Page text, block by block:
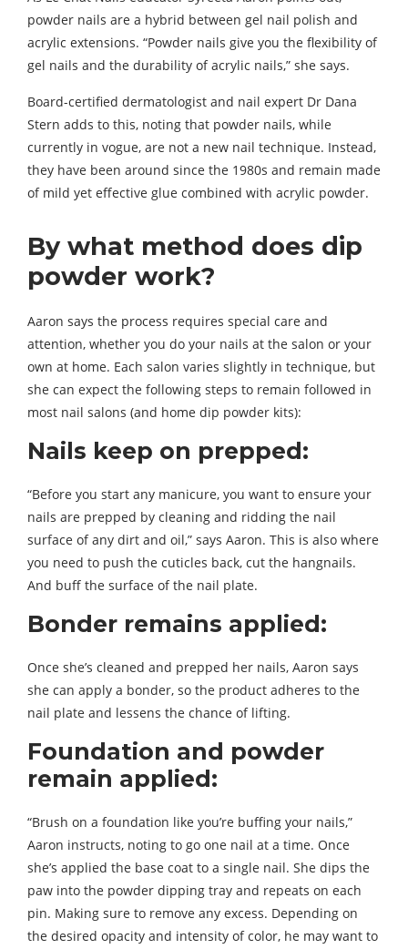
powder nails are a hybrid between gel nail polish and
acrylic extensions. “Powder nails give you the flexibility of
gel nails and the durability of acrylic nails,” she says.
Board-certified dermatologist and nail expert Dr Dana
Stern adds to this, noting that powder nails, while
currently in vogue, are not a new nail technique. Instead,
they have been around since the 1980s and remain made
of mild yet effective glue combined with acrylic powder.
By what method does dip
powder work?
Aaron says the process requires special care and
attention, whether you do your nails at the salon or your
own at home. Each salon varies slightly in technique, but
she can expect the following steps to remain followed in
most nail salons (and home dip powder kits):
Nails keep on prepped:
“Before you start any manicure, you want to ensure your
nails are prepped by cleaning and ridding the nail
surface of any dirt and oil,” says Aaron. This is also where
you need to push the cuticles back, cut the hangnails.
And buff the surface of the nail plate.
Bonder remains applied:
Once she’s cleaned and prepped her nails, Aaron says
she can apply a bonder, so the product adheres to the
nail plate and lessens the chance of lifting.
Foundation and powder
remain applied:
“Brush on a foundation like you’re buffing your nails,”
Aaron instructs, noting to go one nail at a time. Once
she’s applied the base coat to a single nail. She dips the
paw into the powder dipping tray and repeats on each
pin. Making sure to remove any excess. Depending on
the desired opacity and intensity of color, he may want to